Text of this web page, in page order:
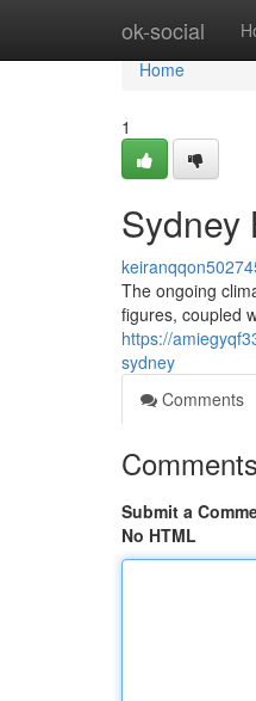
ok-social
Home
Home
1
Sydney
The ongoing
figures, coupled
https://
sydney
Comments
Comments
Submit a
No HTML